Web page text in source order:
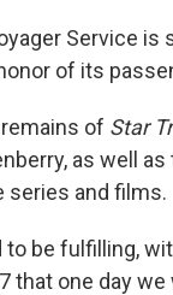
Service is
of its
of Star
as well
series and films.
to be fulfilling,
that one day